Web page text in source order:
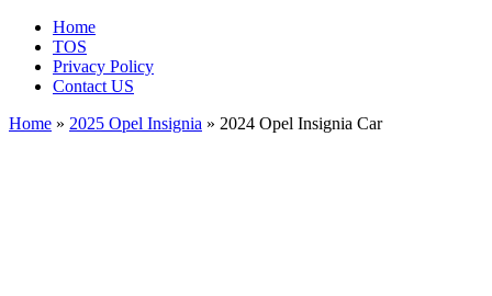
Home
TOS
Privacy Policy
Contact US
Home » 2025 Opel Insignia » 2024 Opel Insignia Car